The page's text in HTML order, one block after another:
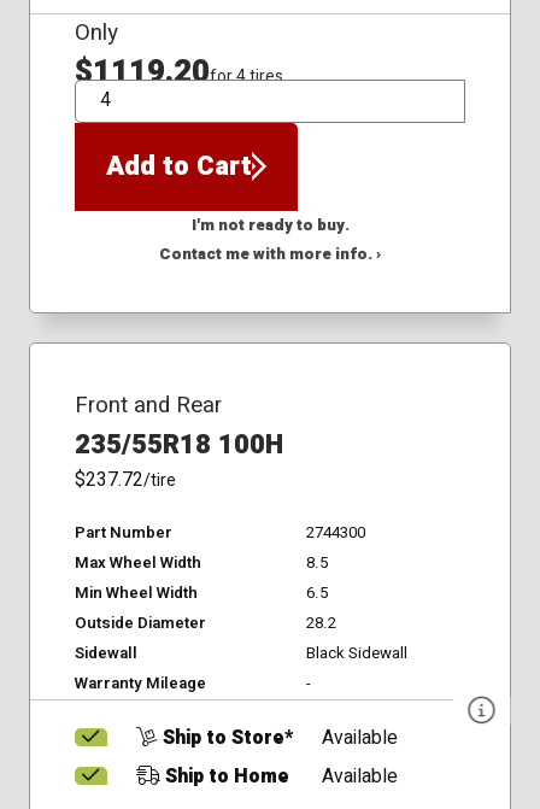
Only
$1119.20for 4 tires
QTY
Add to Cart
I'm not ready to buy.
Contact me with more info. ›
Front and Rear
235/55R18 100H
$237.72/tire
Part Number
2744300
Max Wheel Width
8.5
Min Wheel Width
6.5
Outside Diameter
28.2
Sidewall
Black Sidewall
Warranty Mileage
-
Ship to Store*
Available
Ship to Home
Available